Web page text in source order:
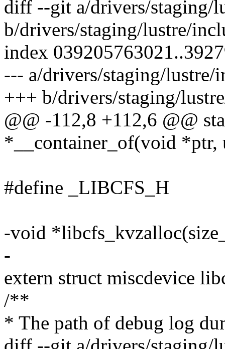
diff --git a/drivers/staging/
b/drivers/staging/lustre/
index
--- a/drivers/staging/
+++ b/drivers/staging/
@@ -112,8 +112,6 @@
*__container_of(void *ptr,
#define _LIBCFS_H
-void
-
extern struct miscdevice
/**
* The path of debug log